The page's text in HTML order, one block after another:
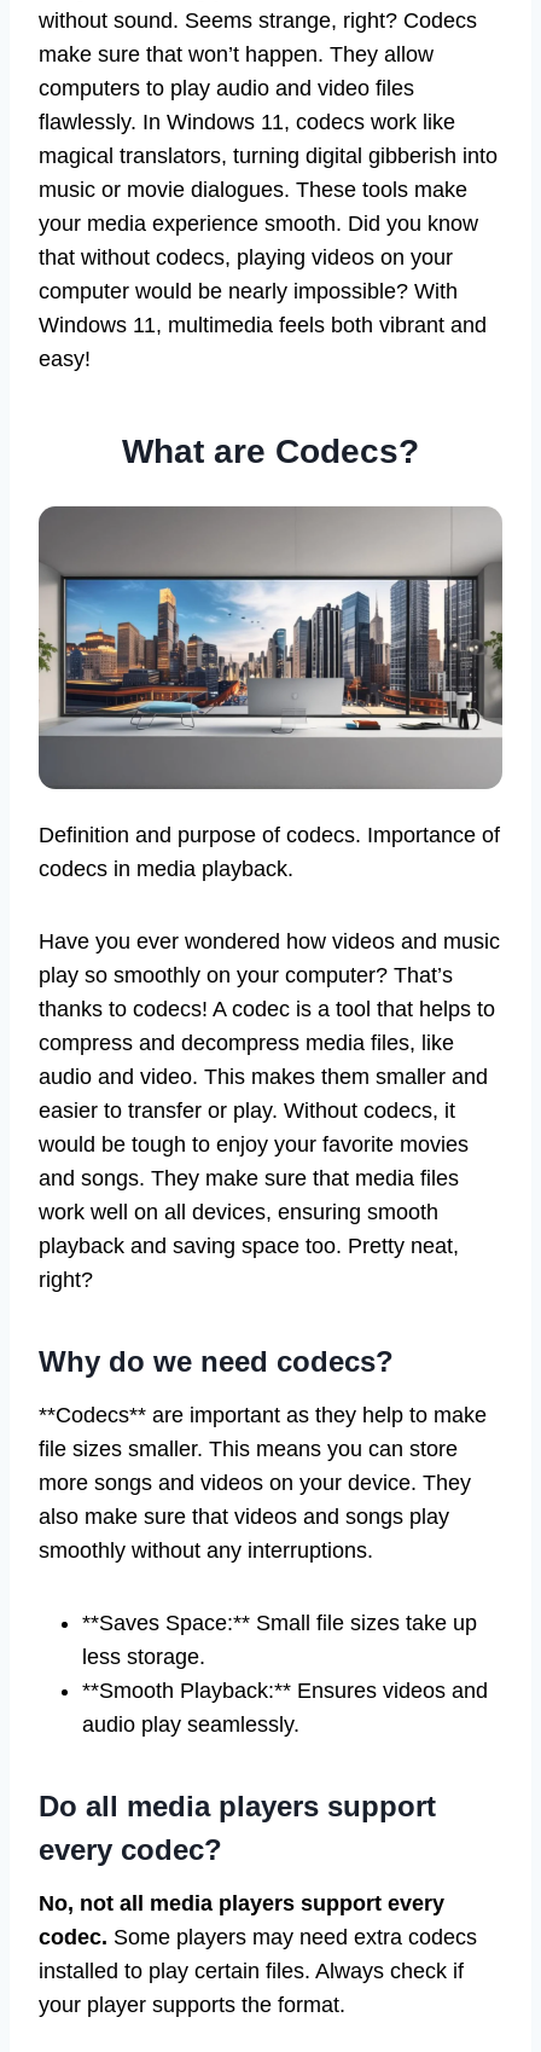
without sound. Seems strange, right? Codecs
make sure that won’t happen. They allow
computers to play audio and video files
flawlessly. In Windows 11, codecs work like
magical translators, turning digital gibberish into
music or movie dialogues. These tools make
your media experience smooth. Did you know
that without codecs, playing videos on your
computer would be nearly impossible? With
Windows 11, multimedia feels both vibrant and
easy!
What are Codecs?
Definition and purpose of codecs. Importance of
codecs in media playback.
Have you ever wondered how videos and music
play so smoothly on your computer? That’s
thanks to codecs! A codec is a tool that helps to
compress and decompress media files, like
audio and video. This makes them smaller and
easier to transfer or play. Without codecs, it
would be tough to enjoy your favorite movies
and songs. They make sure that media files
work well on all devices, ensuring smooth
playback and saving space too. Pretty neat,
right?
Why do we need codecs?
**Codecs** are important as they help to make
file sizes smaller. This means you can store
more songs and videos on your device. They
also make sure that videos and songs play
smoothly without any interruptions.
**Saves Space:** Small file sizes take up
less storage.
**Smooth Playback:** Ensures videos and
audio play seamlessly.
Do all media players support
every codec?
No, not all media players support every
codec. Some players may need extra codecs
installed to play certain files. Always check if
your player supports the format.